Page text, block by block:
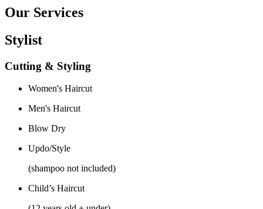
Our Services
Stylist
Cutting & Styling
Women's Haircut
Men's Haircut
Blow Dry
Updo/Style
(shampoo not included)
Child’s Haircut